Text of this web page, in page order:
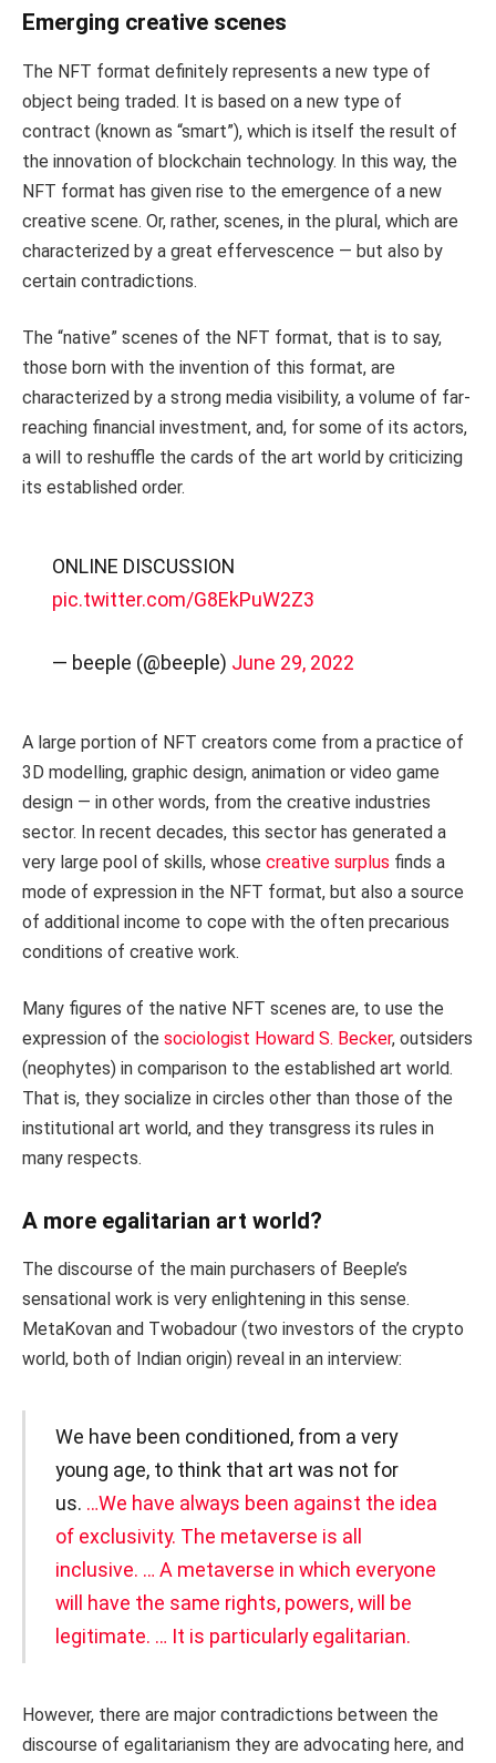
Emerging creative scenes
The NFT format definitely represents a new type of
object being traded. It is based on a new type of
contract (known as “smart”), which is itself the result of
the innovation of blockchain technology. In this way, the
NFT format has given rise to the emergence of a new
creative scene. Or, rather, scenes, in the plural, which are
characterized by a great effervescence — but also by
certain contradictions.
The “native” scenes of the NFT format, that is to say,
those born with the invention of this format, are
characterized by a strong media visibility, a volume of far-
reaching financial investment, and, for some of its actors,
a will to reshuffle the cards of the art world by criticizing
its established order.
ONLINE DISCUSSION
pic.twitter.com/G8EkPuW2Z3
— beeple (@beeple) June 29, 2022
A large portion of NFT creators come from a practice of
3D modelling, graphic design, animation or video game
design — in other words, from the creative industries
sector. In recent decades, this sector has generated a
very large pool of skills, whose creative surplus finds a
mode of expression in the NFT format, but also a source
of additional income to cope with the often precarious
conditions of creative work.
Many figures of the native NFT scenes are, to use the
expression of the sociologist Howard S. Becker, outsiders
(neophytes) in comparison to the established art world.
That is, they socialize in circles other than those of the
institutional art world, and they transgress its rules in
many respects.
A more egalitarian art world?
The discourse of the main purchasers of Beeple’s
sensational work is very enlightening in this sense.
MetaKovan and Twobadour (two investors of the crypto
world, both of Indian origin) reveal in an interview:
We have been conditioned, from a very
young age, to think that art was not for
us. …We have always been against the idea
of exclusivity. The metaverse is all
inclusive. … A metaverse in which everyone
will have the same rights, powers, will be
legitimate. … It is particularly egalitarian.
However, there are major contradictions between the
discourse of egalitarianism they are advocating here, and